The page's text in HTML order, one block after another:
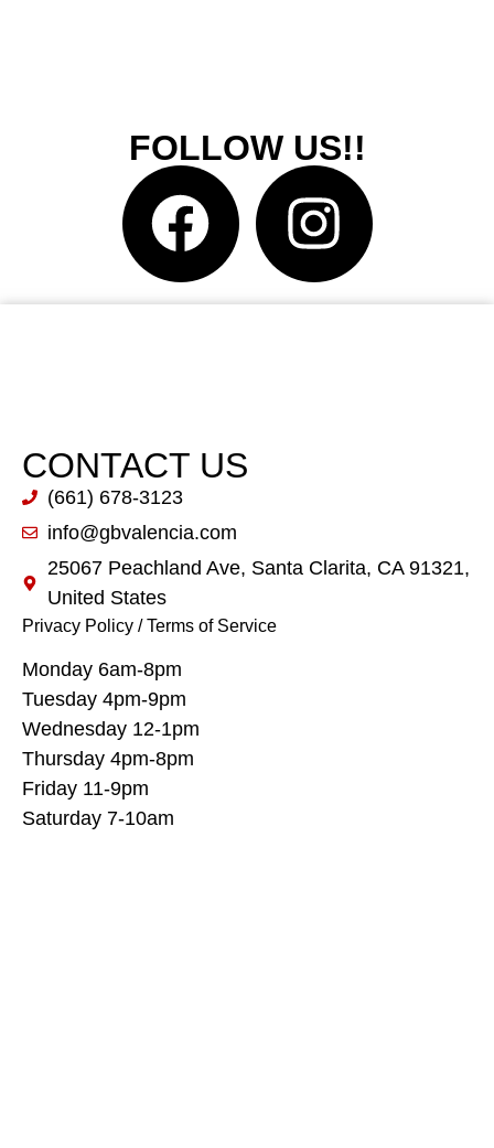
FOLLOW US!!
CONTACT US
(661) 678-3123
info@gbvalencia.com
25067 Peachland Ave, Santa Clarita, CA 91321,
United States
Privacy Policy /Terms of Service
Monday 6am-8pm
Tuesday 4pm-9pm
Wednesday 12-1pm
Thursday 4pm-8pm
Friday 11-9pm
Saturday 7-10am